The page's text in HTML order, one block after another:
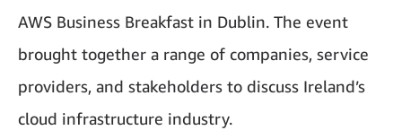
AWS Business Breakfast in Dublin. The event
brought together a range of companies, service
providers, and stakeholders to discuss Ireland’s
cloud infrastructure industry.